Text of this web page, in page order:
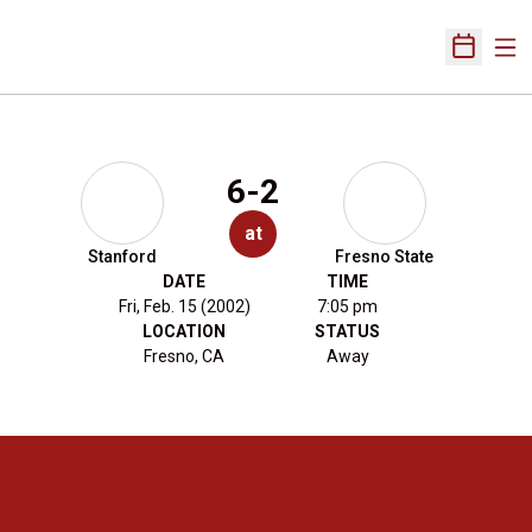
Open
Stanford
6-2
at
Fresno State
DATE
Fri, Feb. 15 (2002)
TIME
7:05 pm
LOCATION
Fresno, CA
STATUS
Away